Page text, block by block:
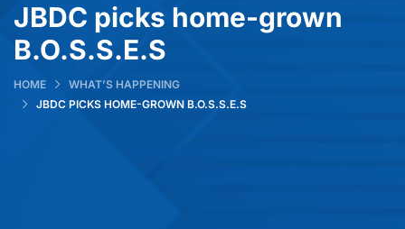
JBDC picks home-grown
B.O.S.S.E.S
HOME
WHAT’S HAPPENING
JBDC PICKS HOME-GROWN B.O.S.S.E.S